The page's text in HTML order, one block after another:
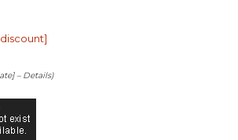
– Details)